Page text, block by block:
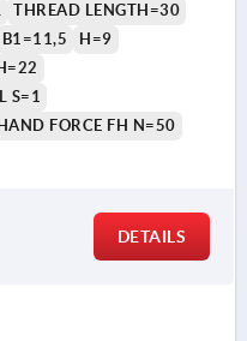
THREAD LENGTH=30
B1=11,5
H=9
S=1
HAND FORCE FH N=50
DETAILS